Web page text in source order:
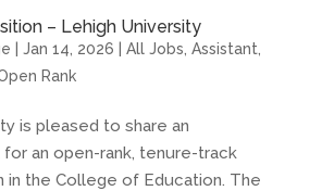
– Lehigh University
Jan 14, 2026 All Jobs Assistant
Rank
is pleased to share an
an open-rank, tenure-track
in the College of Education. The